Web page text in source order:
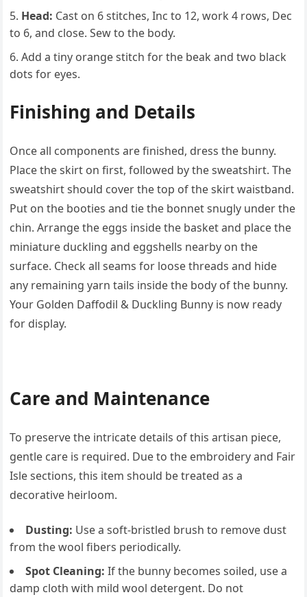
Head: Cast on 6 stitches, Inc to 12, work 4 rows, Dec
to 6, and close. Sew to the body.
Add a tiny orange stitch for the beak and two black
dots for eyes.
Finishing and Details
Once all components are finished, dress the bunny.
Place the skirt on first, followed by the sweatshirt. The
sweatshirt should cover the top of the skirt waistband.
Put on the booties and tie the bonnet snugly under the
chin. Arrange the eggs inside the basket and place the
miniature duckling and eggshells nearby on the
surface. Check all seams for loose threads and hide
any remaining yarn tails inside the body of the bunny.
Your Golden Daffodil & Duckling Bunny is now ready
for display.
Care and Maintenance
To preserve the intricate details of this artisan piece,
gentle care is required. Due to the embroidery and Fair
Isle sections, this item should be treated as a
decorative heirloom.
Dusting: Use a soft-bristled brush to remove dust
from the wool fibers periodically.
Spot Cleaning: If the bunny becomes soiled, use a
damp cloth with mild wool detergent. Do not